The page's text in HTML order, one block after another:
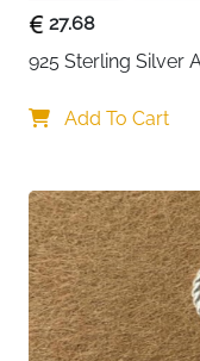
27.68
925 Sterling Silver
Add To Cart